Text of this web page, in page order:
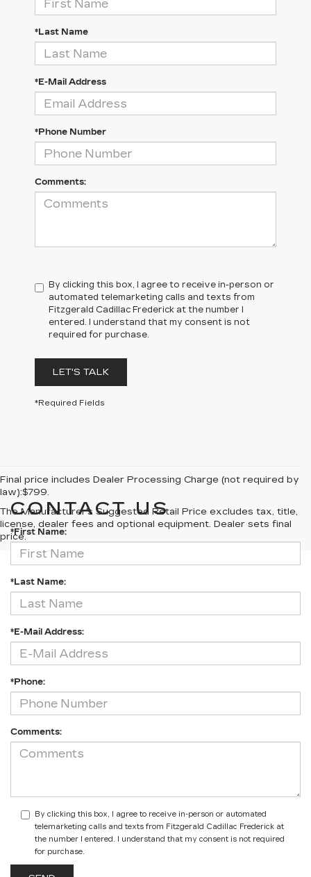
*Last Name
*E-Mail Address
*Phone Number
Comments:
By clicking this box, I agree to receive in-person or
automated telemarketing calls and texts from
Fitzgerald Cadillac Frederick at the number I
entered. I understand that my consent is not
required for purchase.
LET'S TALK
*Required Fields
Final price includes Dealer Processing Charge (not required by
law):$799.
The Manufacturer's Suggested Retail Price excludes tax, title,
license, dealer fees and optional equipment. Dealer sets final
price.
CONTACT US
*First Name:
*Last Name:
*E-Mail Address:
*Phone:
Comments:
By clicking this box, I agree to receive in-person or automated
telemarketing calls and texts from Fitzgerald Cadillac Frederick at
the number I entered. I understand that my consent is not required
for purchase.